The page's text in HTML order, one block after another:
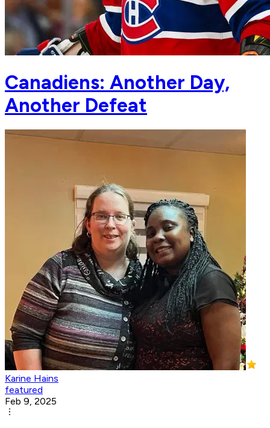
Canadiens: Another Day,
Another Defeat
Karine Hains
featured
Feb 9, 2025